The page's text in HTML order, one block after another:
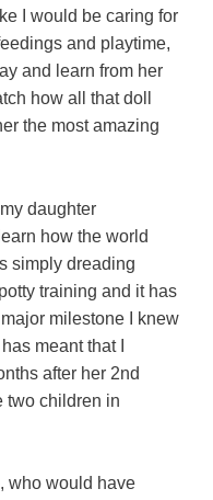
I would be caring for
and playtime,
and learn from her
how all that doll
the most amazing
daughter
how the world
simply dreading
training and it has
milestone I knew
meant that I
after her 2nd
two children in
who would have